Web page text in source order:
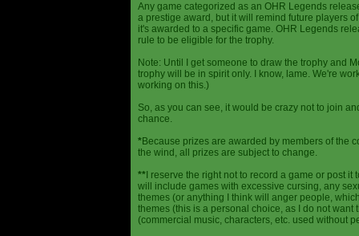
Any game categorized as an OHR Legends
a prestige award, but it will remind future players
it's awarded to a specific game. OHR Legends
rule to be eligible for the trophy.
Note: Until I get someone to draw the trophy and
trophy will be in spirit only. I know, lame. We're
working on this.)
So, as you can see, it would be crazy not to join
chance.
*Because prizes are awarded by members of the
the wind, all prizes are subject to change.
** I reserve the right not to record a game or post
will include games with excessive cursing, any
themes (or anything I think will anger people,
themes (this is a personal choice, as I do not
(commercial music, characters, etc. used without